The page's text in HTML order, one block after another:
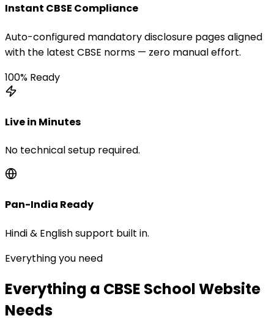
Instant CBSE Compliance
Auto-configured mandatory disclosure pages aligned
with the latest CBSE norms — zero manual effort.
100% Ready
Live in Minutes
No technical setup required.
Pan-India Ready
Hindi & English support built in.
Everything you need
Everything a CBSE School Website
Needs